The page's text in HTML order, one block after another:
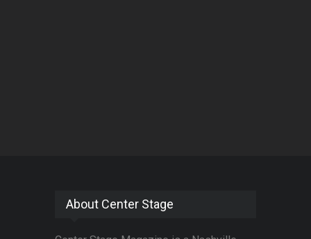
About Center Stage